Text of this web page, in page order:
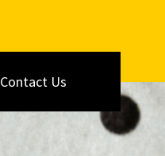
Contact Us